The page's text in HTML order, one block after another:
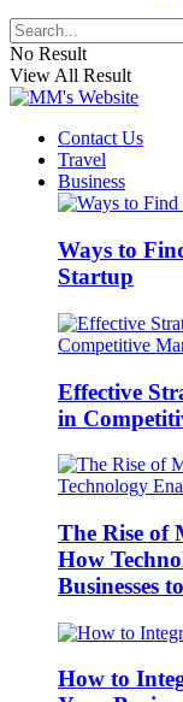
No Result
View All Result
Contact Us
Travel
Business
Ways to
Startup
Effective
in
The Rise of
How
Businesses
How to